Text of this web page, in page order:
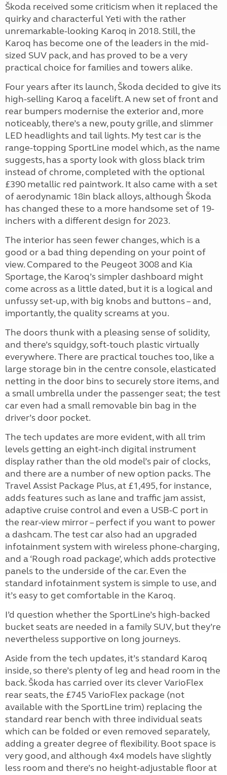
Škoda received some criticism when it replaced the
quirky and characterful Yeti with the rather
unremarkable-looking Karoq in 2018. Still, the
Karoq has become one of the leaders in the mid-
sized SUV pack, and has proved to be a very
practical choice for families and towers alike.
Four years after its launch, Škoda decided to give its
high-selling Karoq a facelift. A new set of front and
rear bumpers modernise the exterior and, more
noticeably, there’s a new, pouty grille, and slimmer
LED headlights and tail lights. My test car is the
range-topping SportLine model which, as the name
suggests, has a sporty look with gloss black trim
instead of chrome, completed with the optional
£390 metallic red paintwork. It also came with a set
of aerodynamic 18in black alloys, although Škoda
has changed these to a more handsome set of 19-
inchers with a different design for 2023.
The interior has seen fewer changes, which is a
good or a bad thing depending on your point of
view. Compared to the Peugeot 3008 and Kia
Sportage, the Karoq’s simpler dashboard might
come across as a little dated, but it is a logical and
unfussy set-up, with big knobs and buttons – and,
importantly, the quality screams at you.
The doors thunk with a pleasing sense of solidity,
and there’s squidgy, soft-touch plastic virtually
everywhere. There are practical touches too, like a
large storage bin in the centre console, elasticated
netting in the door bins to securely store items, and
a small umbrella under the passenger seat; the test
car even had a small removable bin bag in the
driver’s door pocket.
The tech updates are more evident, with all trim
levels getting an eight-inch digital instrument
display rather than the old model’s pair of clocks,
and there are a number of new option packs. The
Travel Assist Package Plus, at £1,495, for instance,
adds features such as lane and traffic jam assist,
adaptive cruise control and even a USB-C port in
the rear-view mirror – perfect if you want to power
a dashcam. The test car also had an upgraded
infotainment system with wireless phone-charging,
and a ‘Rough road package’, which adds protective
panels to the underside of the car. Even the
standard infotainment system is simple to use, and
it’s easy to get comfortable in the Karoq.
I’d question whether the SportLine’s high-backed
bucket seats are needed in a family SUV, but they’re
nevertheless supportive on long journeys.
Aside from the tech updates, it’s standard Karoq
inside, so there’s plenty of leg and head room in the
back. Škoda has carried over its clever VarioFlex
rear seats, the £745 VarioFlex package (not
available with the SportLine trim) replacing the
standard rear bench with three individual seats
which can be folded or even removed separately,
adding a greater degree of flexibility. Boot space is
very good, and although 4x4 models have slightly
less room and there’s no height-adjustable floor at